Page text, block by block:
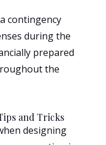
contingency
during the
prepared
the
and Tricks
designing